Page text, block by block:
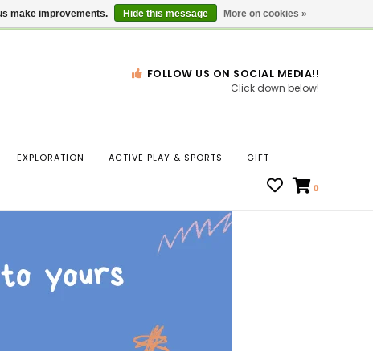
Gift Cards Locations
FOLLOW US ON SOCIAL MEDIA!!
Click down below!
EXPLORATION ACTIVE PLAY & SPORTS GIFT
0
make improvements. Hide this message More on cookies »